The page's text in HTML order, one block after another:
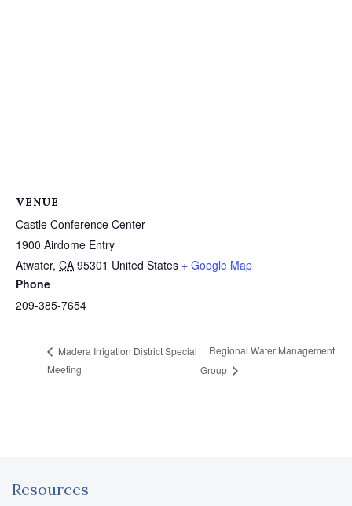
VENUE
Castle Conference Center
1900 Airdome Entry
Atwater, CA 95301 United States + Google Map
Phone
209-385-7654
Madera Irrigation District Special
Meeting
Regional Water Management
Group
Resources